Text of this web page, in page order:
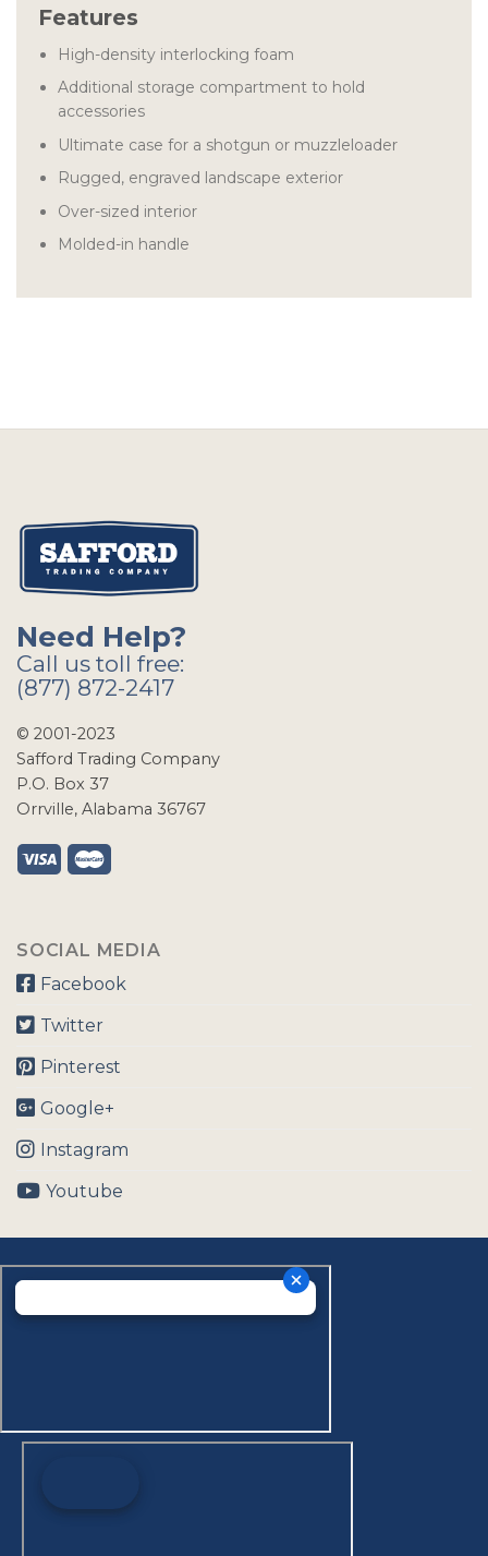
Features
High-density interlocking foam
Additional storage compartment to hold
accessories
Ultimate case for a shotgun or muzzleloader
Rugged, engraved landscape exterior
Over-sized interior
Molded-in handle
Need Help?
Call us toll free:
(877) 872-2417
© 2001-2023
Safford Trading Company
P.O. Box 37
Orrville, Alabama 36767
SOCIAL MEDIA
Facebook
Twitter
Pinterest
Google+
Instagram
Youtube